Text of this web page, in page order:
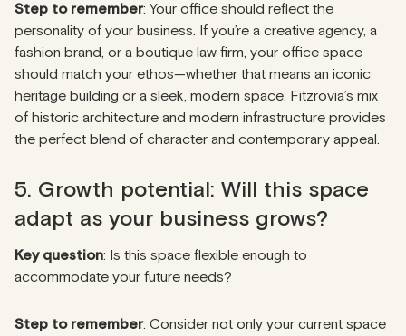
Step to remember: Your office should reflect the
personality of your business. If you’re a creative agency, a
fashion brand, or a boutique law firm, your office space
should match your ethos—whether that means an iconic
heritage building or a sleek, modern space. Fitzrovia’s mix
of historic architecture and modern infrastructure provides
the perfect blend of character and contemporary appeal.
5. Growth potential: Will this space
adapt as your business grows?
Key question: Is this space flexible enough to
accommodate your future needs?
Step to remember: Consider not only your current space